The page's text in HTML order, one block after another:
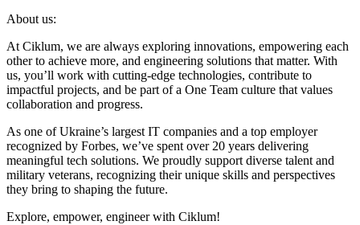
About us:
At Ciklum, we are always exploring innovations, empowering each
other to achieve more, and engineering solutions that matter. With
us, you’ll work with cutting-edge technologies, contribute to
impactful projects, and be part of a One Team culture that values
collaboration and progress.
As one of Ukraine’s largest IT companies and a top employer
recognized by Forbes, we’ve spent over 20 years delivering
meaningful tech solutions. We proudly support diverse talent and
military veterans, recognizing their unique skills and perspectives
they bring to shaping the future.
Explore, empower, engineer with Ciklum!